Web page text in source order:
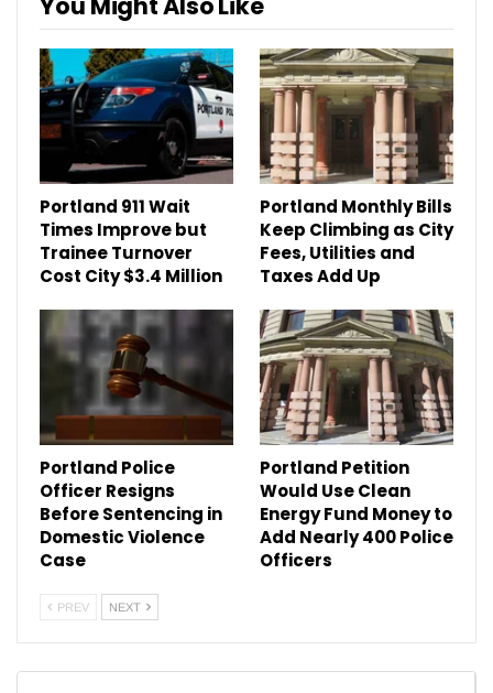
Portland 911 Wait
Times Improve but
Trainee Turnover
Cost City $3.4 Million
Portland Monthly Bills
Keep Climbing as City
Fees, Utilities and
Taxes Add Up
Portland Police
Officer Resigns
Before Sentencing in
Domestic Violence
Case
Portland Petition
Would Use Clean
Energy Fund Money to
Add Nearly 400 Police
Officers
PREV NEXT